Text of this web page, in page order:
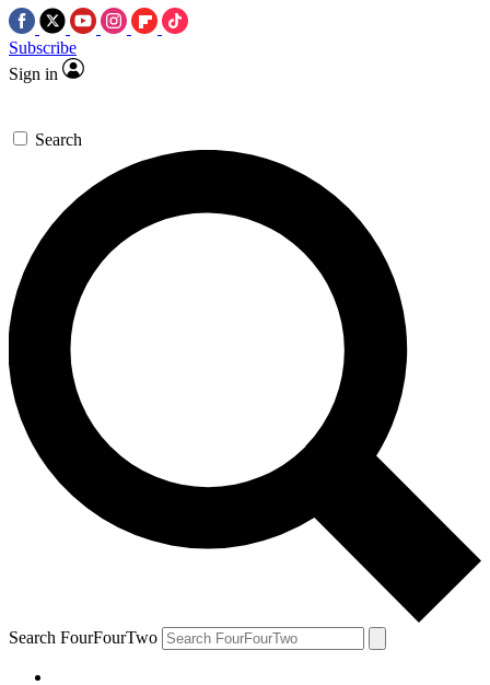
Subscribe
Sign in
Search
Search FourFourTwo